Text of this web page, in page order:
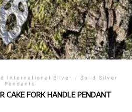
International Silver /
Solid Silver
Pendants
CAKE FORK HANDLE PENDANT